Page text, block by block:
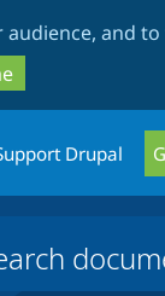
and
Drupal